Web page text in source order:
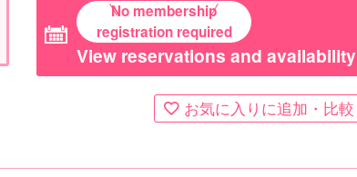
No membership
registration required
View reservations and availability
お気に入りに追加・比較